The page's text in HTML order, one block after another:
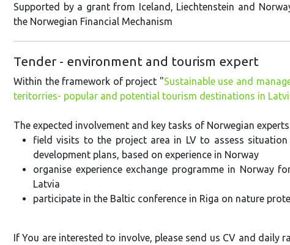
Supported by a grant from Iceland, Liechtenstein and
the Norwegian Financial Mechanism
Tender - environment and tourism expert
Within the framework of project "Sustainable use and
teritorries- popular and potential tourism destinations in
The expected involvement and key tasks of Norwegian
field visits to the project area in LV to assess
development plans, based on experience in Norway
organise experience exchange programme in Norway
Latvia
participate in the Baltic conference in Riga on nature
If You are interested to involve, please send us CV and daily